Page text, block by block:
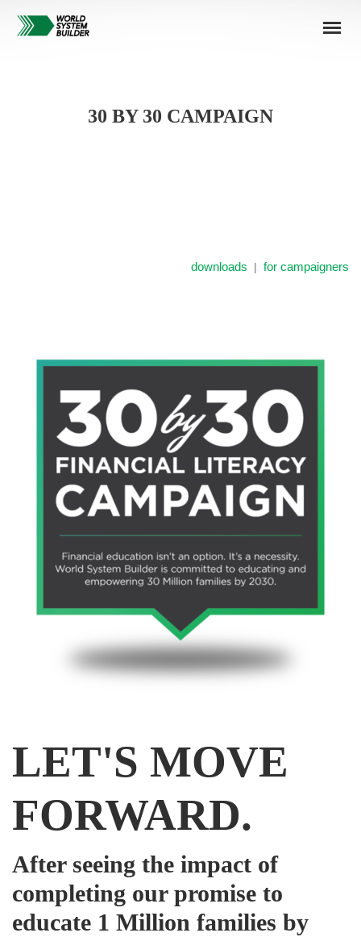
30 BY 30 CAMPAIGN
downloads for campaigners
LET'S MOVE
FORWARD.
After seeing the impact of
completing our promise to
educate 1 Million families by